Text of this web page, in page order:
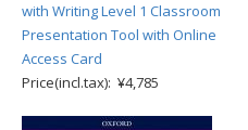
with Writing Level 1 Classroom
Presentation Tool with Online
Access Card
Price(incl.tax): ¥4,785